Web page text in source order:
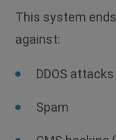
This system
against:
DDOS
Spam